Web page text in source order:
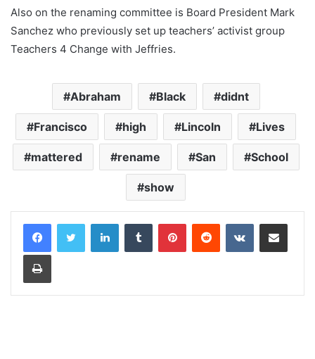
Also on the renaming committee is Board President Mark
Sanchez who previously set up teachers’ activist group
Teachers 4 Change with Jeffries.
Abraham Black didnt
Francisco high Lincoln Lives
mattered rename San School
show
LinkedInTumblr PinterestReddit VKontakteShare via Email
Print